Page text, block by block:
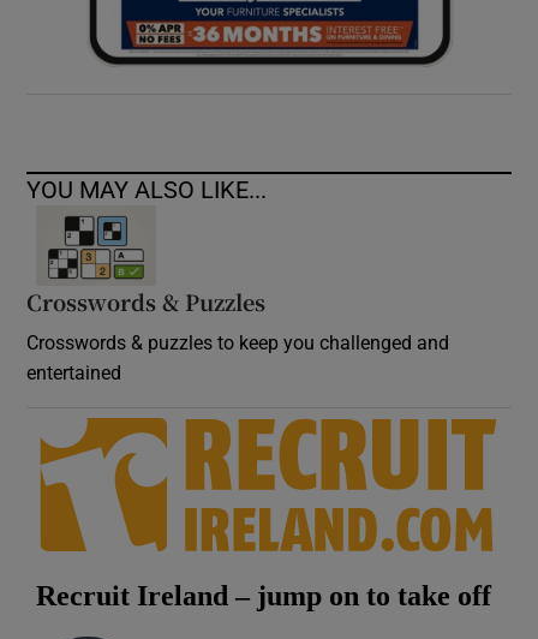
YOU MAY ALSO LIKE...
Crosswords & Puzzles
Crosswords & puzzles to keep you challenged and
entertained